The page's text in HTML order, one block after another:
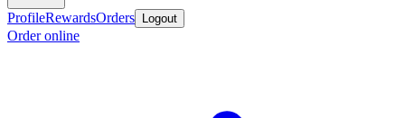
ProfileRewardsOrders Logout
Order online